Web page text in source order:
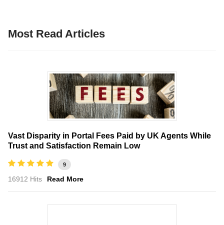
Most Read Articles
Vast Disparity in Portal Fees Paid by UK Agents While
Trust and Satisfaction Remain Low
9
16912 Hits Read More